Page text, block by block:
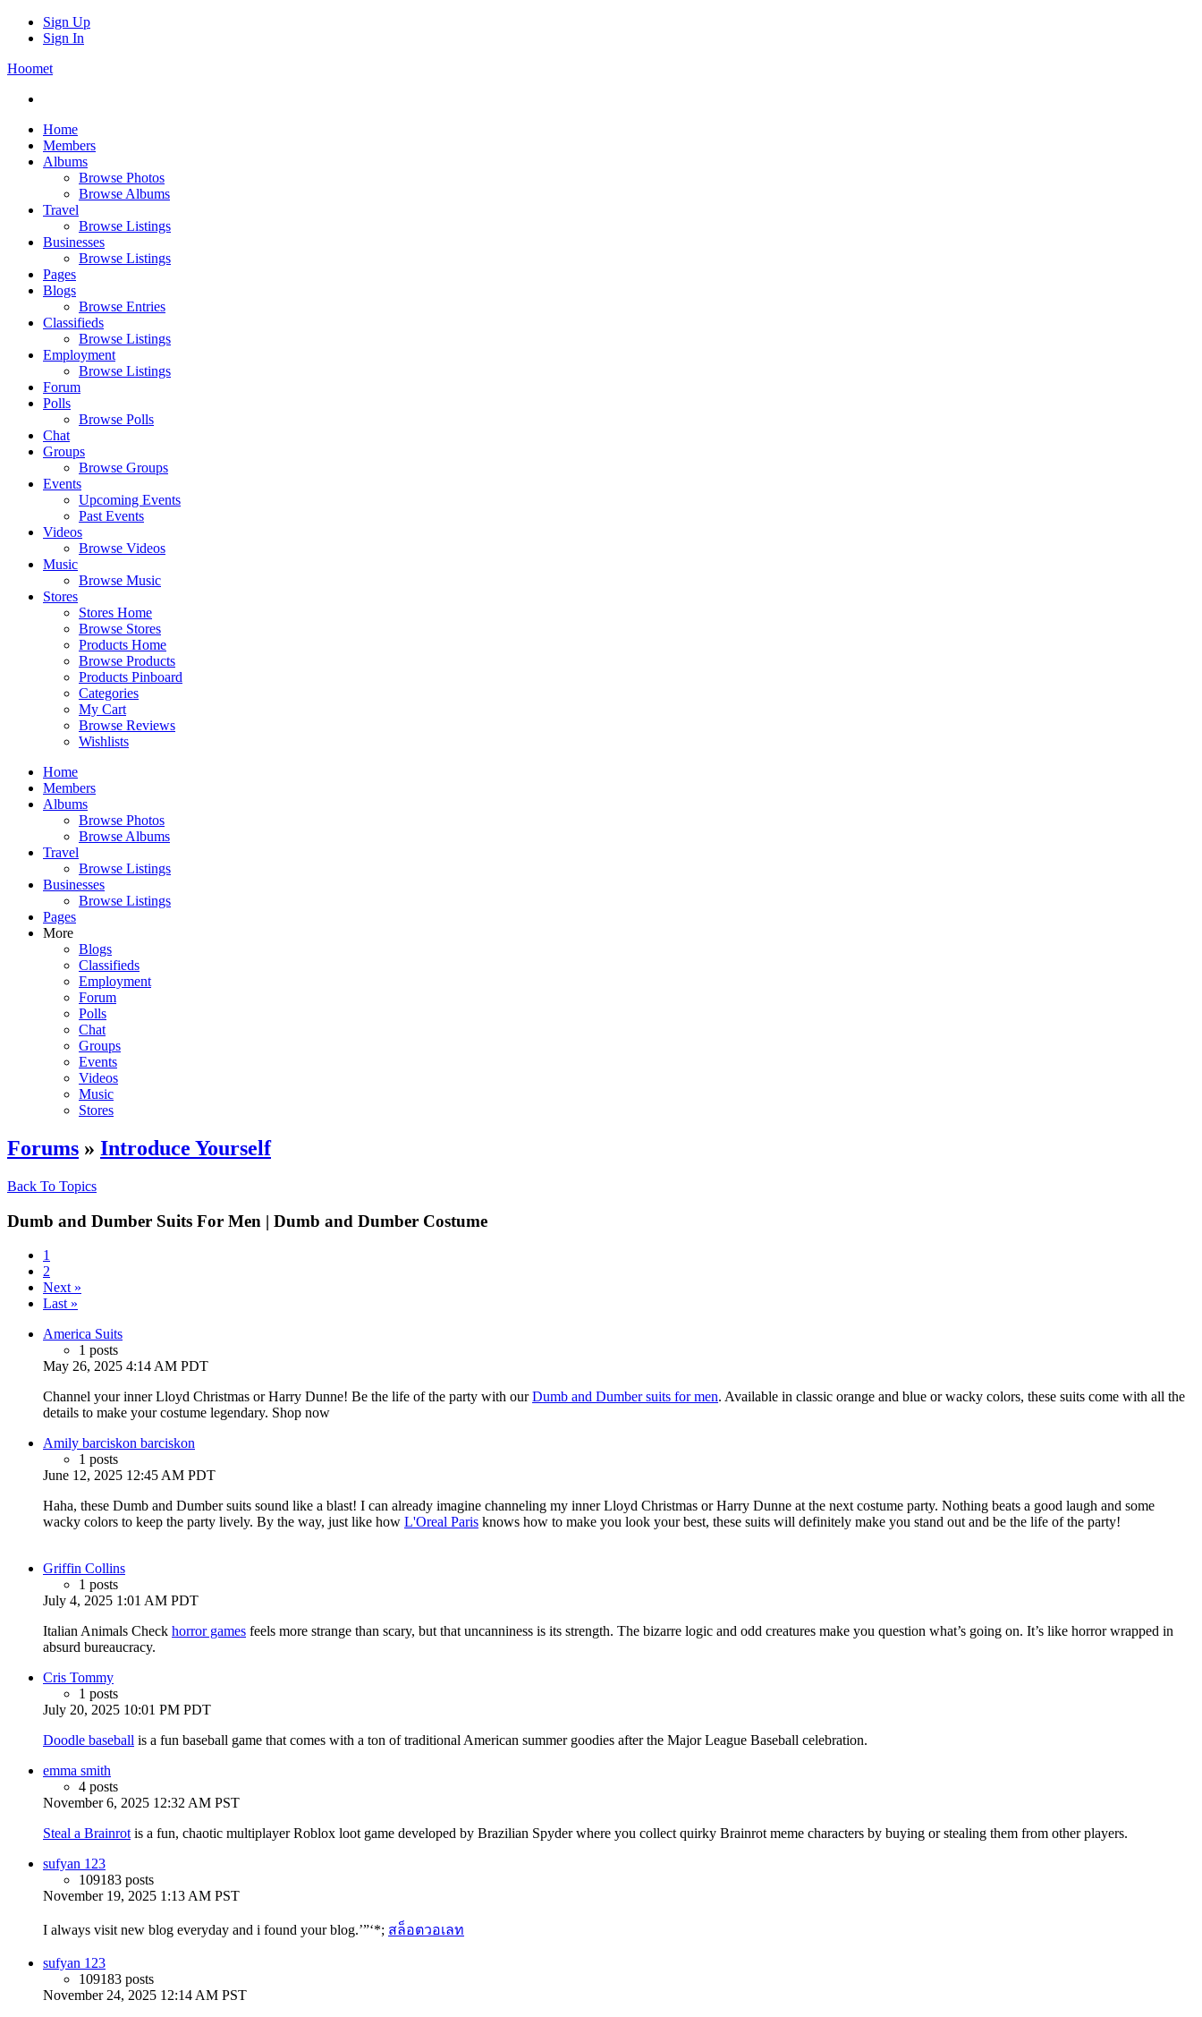
Sign Up
Sign In
Hoomet
Home
Members
Albums
Browse Photos
Browse Albums
Travel
Browse Listings
Businesses
Browse Listings
Pages
Blogs
Browse Entries
Classifieds
Browse Listings
Employment
Browse Listings
Forum
Polls
Browse Polls
Chat
Groups
Browse Groups
Events
Upcoming Events
Past Events
Videos
Browse Videos
Music
Browse Music
Stores
Stores Home
Browse Stores
Products Home
Browse Products
Products Pinboard
Categories
My Cart
Browse Reviews
Wishlists
Home
Members
Albums
Browse Photos
Browse Albums
Travel
Browse Listings
Businesses
Browse Listings
Pages
More
Blogs
Classifieds
Employment
Forum
Polls
Chat
Groups
Events
Videos
Music
Stores
Forums » Introduce Yourself
Back To Topics
Dumb and Dumber Suits For Men | Dumb and Dumber Costume
1
2
Next »
Last »
America Suits
1 posts
May 26, 2025 4:14 AM PDT
Channel your inner Lloyd Christmas or Harry Dunne! Be the life of the party with ourDumb and Dumber suits for men. Available in classic orange and blue or wacky colors, these suits come with all the
details to make your costume legendary. Shop now
Amily barciskon barciskon
1 posts
June 12, 2025 12:45 AM PDT
Haha, these Dumb and Dumber suits sound like a blast! I can already imagine channeling my inner Lloyd Christmas or Harry Dunne at the next costume party. Nothing beats a good laugh and some
wacky colors to keep the party lively. By the way, just like how L'Oreal Paris knows how to make you look your best, these suits will definitely make you stand out and be the life of the party!
Griffin Collins
1 posts
July 4, 2025 1:01 AM PDT
Italian Animals Check horror games feels more strange than scary, but that uncanniness is its strength. The bizarre logic and odd creatures make you question what’s going on. It’s like horror wrapped in
absurd bureaucracy.
Cris Tommy
1 posts
July 20, 2025 10:01 PM PDT
Doodle baseball is a fun baseball game that comes with a ton of traditional American summer goodies after the Major League Baseball celebration.
emma smith
4 posts
November 6, 2025 12:32 AM PST
Steal a Brainrot is a fun, chaotic multiplayer Roblox loot game developed by Brazilian Spyder where you collect quirky Brainrot meme characters by buying or stealing them from other players.
sufyan 123
109183 posts
November 19, 2025 1:13 AM PST
I always visit new blog everyday and i found your blog.’”‘*; สล็อตวอเลท
sufyan 123
109183 posts
November 24, 2025 12:14 AM PST